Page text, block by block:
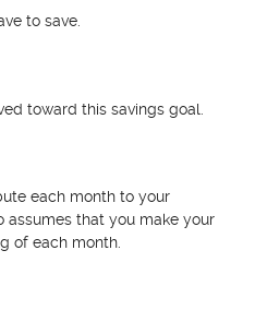
to save.
toward this savings goal.
each month to your
assumes that you make your
of each month.